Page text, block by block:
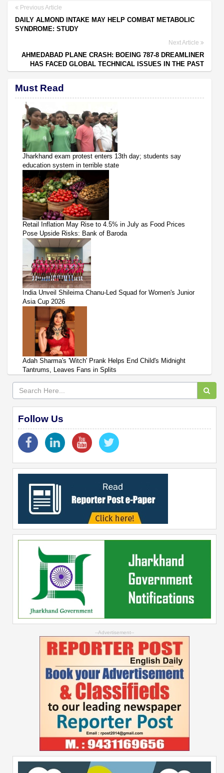
Previous Article
DAILY ALMOND INTAKE MAY HELP COMBAT METABOLIC
SYNDROME: STUDY
Next Article
AHMEDABAD PLANE CRASH: BOEING 787-8 DREAMLINER
HAS FACED GLOBAL TECHNICAL ISSUES IN THE PAST
Must Read
Jharkhand exam protest enters 13th day; students say
education system in terrible state
Retail Inflation May Rise to 4.5% in July as Food Prices
Pose Upside Risks: Bank of Baroda
India Unveil Shileima Chanu-Led Squad for Women's Junior
Asia Cup 2026
Adah Sharma's 'Witch' Prank Helps End Child's Midnight
Tantrums, Leaves Fans in Splits
Follow Us
--Advertisement--